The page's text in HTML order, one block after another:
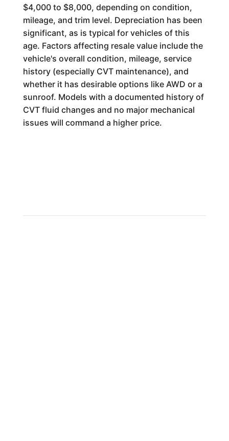
$4,000 to $8,000, depending on condition,
mileage, and trim level. Depreciation has been
significant, as is typical for vehicles of this
age. Factors affecting resale value include the
vehicle's overall condition, mileage, service
history (especially CVT maintenance), and
whether it has desirable options like AWD or a
sunroof. Models with a documented history of
CVT fluid changes and no major mechanical
issues will command a higher price.